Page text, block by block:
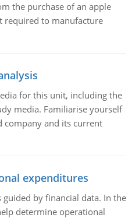
the purchase of an apple
required to manufacture
for this unit, including the
media. Familiarise yourself
company and its current
expenditures
by financial data. In the
determine operational